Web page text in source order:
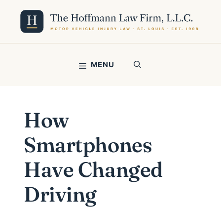
content
MENU
How
Smartphones
Have Changed
Driving